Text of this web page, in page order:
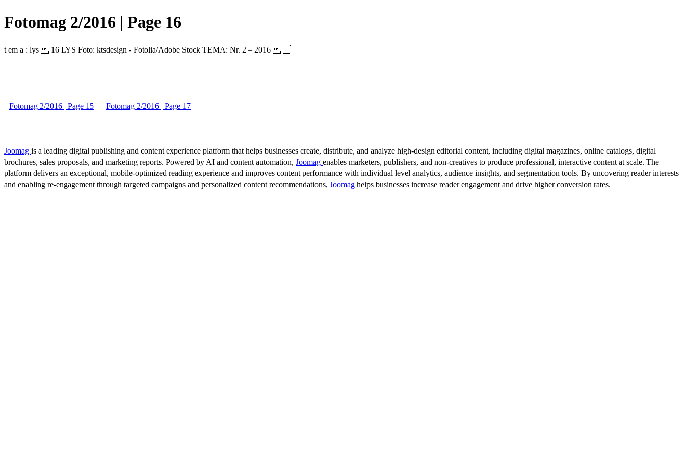
Fotomag 2/2016 | Page 16
t em a : lys  16 LYS Foto: ktsdesign - Fotolia/Adobe Stock TEMA: Nr. 2 – 2016 
Fotomag 2/2016 | Page 15 Fotomag 2/2016 | Page 17
Joomag is a leading digital publishing and content experience platform that helps businesses create, distribute, and analyze high-design editorial content, including digital magazines, online catalogs, digital
brochures, sales proposals, and marketing reports. Powered by AI and content automation, Joomag enables marketers, publishers, and non-creatives to produce professional, interactive content at scale. The
platform delivers an exceptional, mobile-optimized reading experience and improves content performance with individual level analytics, audience insights, and segmentation tools. By uncovering reader interests
and enabling re-engagement through targeted campaigns and personalized content recommendations, Joomag helps businesses increase reader engagement and drive higher conversion rates.